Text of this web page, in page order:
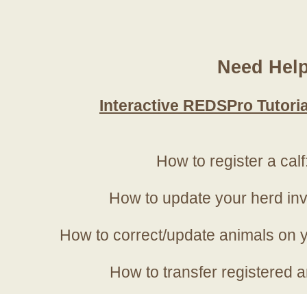
Need
Interactive REDSPro
How to register a
How to update your herd
How to correct/update animals on
How to transfer registered